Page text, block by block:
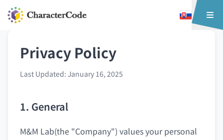
Privacy Policy
Last Updated: January 16, 2025
1. General
M&M Lab(the "Company") values your personal